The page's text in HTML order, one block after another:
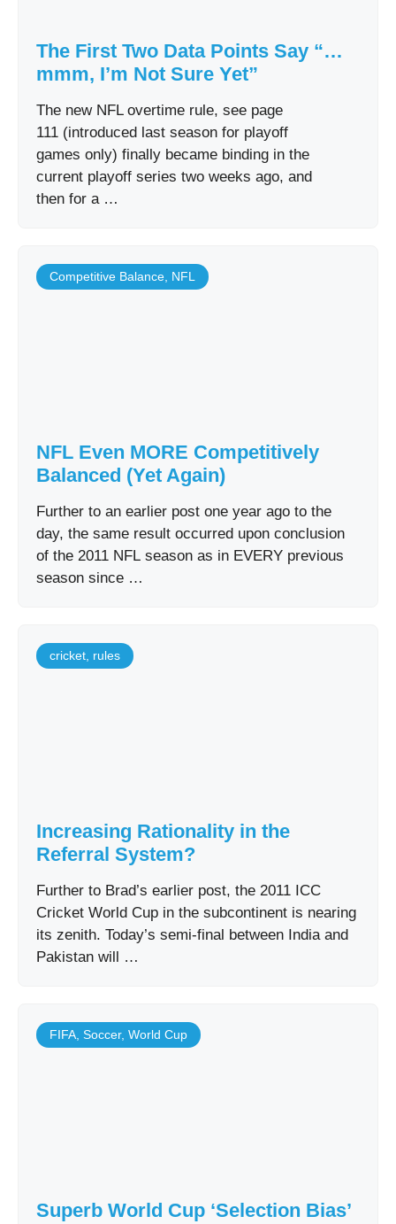
The First Two Data Points Say “…
mmm, I’m Not Sure Yet”
The new NFL overtime rule, see page
111 (introduced last season for playoff
games only) finally became binding in the
current playoff series two weeks ago, and
then for a …
Competitive Balance NFL
NFL Even MORE Competitively
Balanced (Yet Again)
Further to an earlier post one year ago to the
day, the same result occurred upon conclusion
of the 2011 NFL season as in EVERY previous
season since …
cricket rules
Increasing Rationality in the
Referral System?
Further to Brad’s earlier post, the 2011 ICC
Cricket World Cup in the subcontinent is nearing
its zenith. Today’s semi-final between India and
Pakistan will …
FIFA Soccer, World Cup
Superb World Cup ‘Selection Bias’